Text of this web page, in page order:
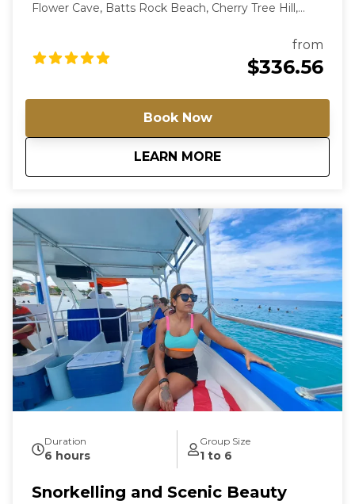
Flower Cave, Batts Rock Beach, Cherry Tree Hill,
scenic views, local cuisine, and photo opportunities
along the way. For groups of more than 6
passengers, please contact us directly for a special
from
$336.56
Book Now
LEARN MORE
aboutPrivate Exclusive
Duration
6 hours
Group Size
1 to 6
Snorkelling and Scenic Beauty